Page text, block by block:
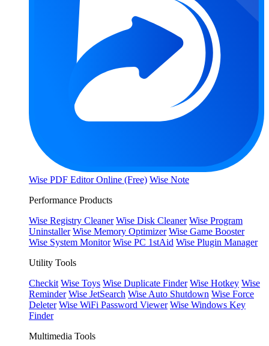
Wise PDF Editor Online (Free) Wise Note
Performance Products
Wise Registry Cleaner Wise Disk Cleaner Wise Program
Uninstaller Wise Memory Optimizer Wise Game Booster
Wise System Monitor Wise PC 1stAid Wise Plugin Manager
Utility Tools
Checkit Wise Toys Wise Duplicate Finder Wise Hotkey Wise
Reminder Wise JetSearch Wise Auto Shutdown Wise Force
Deleter Wise WiFi Password Viewer Wise Windows Key
Finder
Multimedia Tools